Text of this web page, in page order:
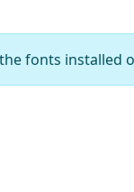
fonts installed